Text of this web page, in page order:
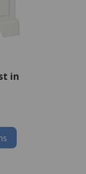
in